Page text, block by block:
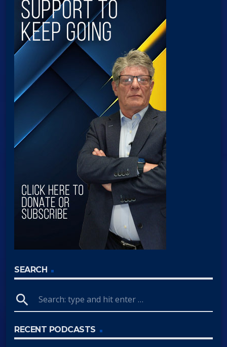
SEARCH
search
RECENT PODCASTS